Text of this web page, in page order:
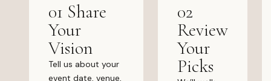
01 Share
Your
Vision
Tell us about your
event date, venue,
02
Review
Your
Picks